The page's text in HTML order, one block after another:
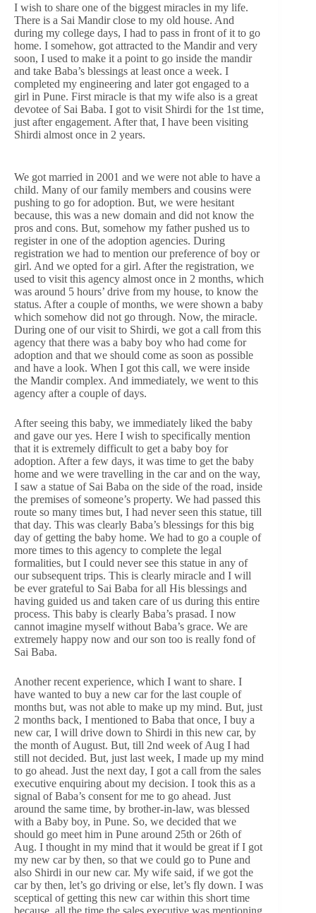
I wish to share one of the biggest miracles in my life.
There is a Sai Mandir close to my old house. And
during my college days, I had to pass in front of it to go
home. I somehow, got attracted to the Mandir and very
soon, I used to make it a point to go inside the mandir
and take Baba’s blessings at least once a week. I
completed my engineering and later got engaged to a
girl in Pune. First miracle is that my wife also is a great
devotee of Sai Baba. I got to visit Shirdi for the 1st time,
just after engagement. After that, I have been visiting
Shirdi almost once in 2 years.
We got married in 2001 and we were not able to have a
child. Many of our family members and cousins were
pushing to go for adoption. But, we were hesitant
because, this was a new domain and did not know the
pros and cons. But, somehow my father pushed us to
register in one of the adoption agencies. During
registration we had to mention our preference of boy or
girl. And we opted for a girl. After the registration, we
used to visit this agency almost once in 2 months, which
was around 5 hours’ drive from my house, to know the
status. After a couple of months, we were shown a baby
which somehow did not go through. Now, the miracle.
During one of our visit to Shirdi, we got a call from this
agency that there was a baby boy who had come for
adoption and that we should come as soon as possible
and have a look. When I got this call, we were inside
the Mandir complex. And immediately, we went to this
agency after a couple of days.
After seeing this baby, we immediately liked the baby
and gave our yes. Here I wish to specifically mention
that it is extremely difficult to get a baby boy for
adoption. After a few days, it was time to get the baby
home and we were travelling in the car and on the way,
I saw a statue of Sai Baba on the side of the road, inside
the premises of someone’s property. We had passed this
route so many times but, I had never seen this statue, till
that day. This was clearly Baba’s blessings for this big
day of getting the baby home. We had to go a couple of
more times to this agency to complete the legal
formalities, but I could never see this statue in any of
our subsequent trips. This is clearly miracle and I will
be ever grateful to Sai Baba for all His blessings and
having guided us and taken care of us during this entire
process. This baby is clearly Baba’s prasad. I now
cannot imagine myself without Baba’s grace. We are
extremely happy now and our son too is really fond of
Sai Baba.
Another recent experience, which I want to share. I
have wanted to buy a new car for the last couple of
months but, was not able to make up my mind. But, just
2 months back, I mentioned to Baba that once, I buy a
new car, I will drive down to Shirdi in this new car, by
the month of August. But, till 2nd week of Aug I had
still not decided. But, just last week, I made up my mind
to go ahead. Just the next day, I got a call from the sales
executive enquiring about my decision. I took this as a
signal of Baba’s consent for me to go ahead. Just
around the same time, by brother-in-law, was blessed
with a Baby boy, in Pune. So, we decided that we
should go meet him in Pune around 25th or 26th of
Aug. I thought in my mind that it would be great if I got
my new car by then, so that we could go to Pune and
also Shirdi in our new car. My wife said, if we got the
car by then, let’s go driving or else, let’s fly down. I was
sceptical of getting this new car within this short time
because, all the time the sales executive was mentioning